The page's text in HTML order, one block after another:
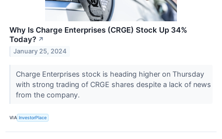
Why Is Charge Enterprises (CRGE) Stock Up 34%
Today? ↗
January 25, 2024
Charge Enterprises stock is heading higher on Thursday
with strong trading of CRGE shares despite a lack of news
from the company.
VIA InvestorPlace